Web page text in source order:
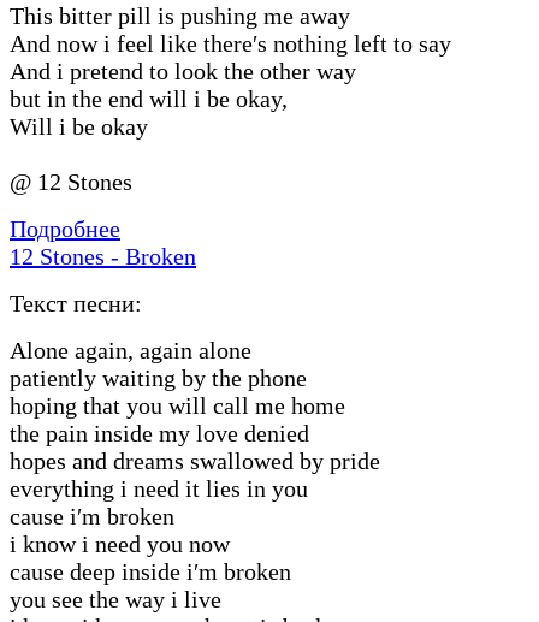
This bitter pill is pushing me away
And now i feel like there′s nothing left to say
And i pretend to look the other way
but in the end will i be okay,
Will i be okay
@ 12 Stones
Подробнее
12 Stones - Broken
Текст песни:
Alone again, again alone
patiently waiting by the phone
hoping that you will call me home
the pain inside my love denied
hopes and dreams swallowed by pride
everything i need it lies in you
cause i′m broken
i know i need you now
cause deep inside i′m broken
you see the way i live